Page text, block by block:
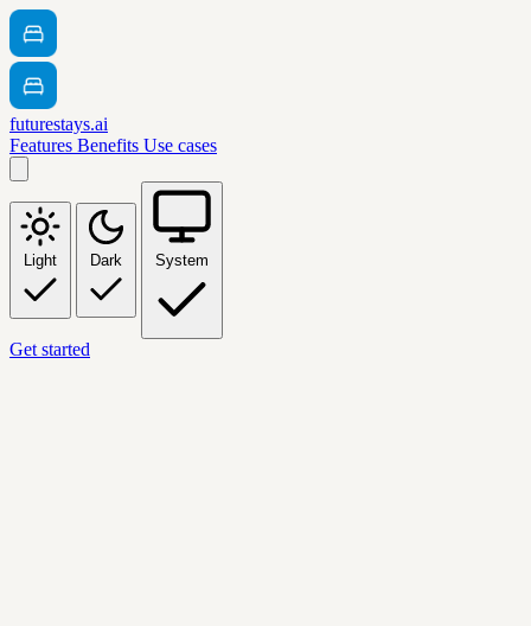
futurestays.ai
Features Benefits Use cases
Light Dark System
Get started